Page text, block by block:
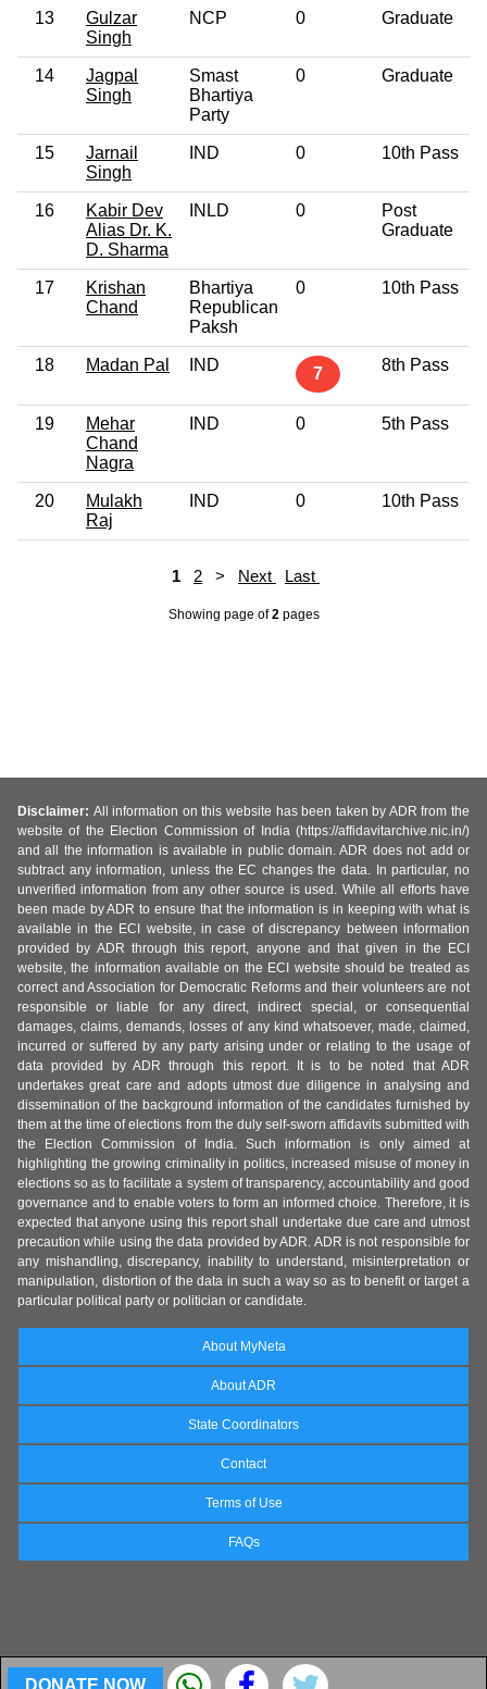
13
Gulzar
Singh
NCP 0 Graduate
14
Jagpal
Singh
Smast
Bhartiya
Party
0 Graduate
15
Jarnail
Singh
IND 0 10th Pass
16
Kabir Dev
Alias Dr. K.
D. Sharma
INLD 0
Post
Graduate
17
Krishan
Chand
Bhartiya
Republican
Paksh
0 10th Pass
18 Madan Pal IND 7 8th Pass
19
Mehar
Chand
Nagra
IND 0 5th Pass
20
Mulakh
Raj
IND 0 10th Pass
1 2 > Next Last
Showing page of2pages
DONATE NOW
Disclaimer: All information on this website has been taken by ADR from the
website of the Election Commission of India (https://affidavitarchive.nic.in/)
and all the information is available in public domain. ADR does not add or
subtract any information, unless the EC changes the data. In particular, no
unverified information from any other source is used. While all efforts have
been made by ADR to ensure that the information is in keeping with what is
available in the ECI website, in case of discrepancy between information
provided by ADR through this report, anyone and that given in the ECI
website, the information available on the ECI website should be treated as
correct and Association for Democratic Reforms and their volunteers are not
responsible or liable for any direct, indirect special, or consequential
damages, claims, demands, losses of any kind whatsoever, made, claimed,
incurred or suffered by any party arising under or relating to the usage of
data provided by ADR through this report. It is to be noted that ADR
undertakes great care and adopts utmost due diligence in analysing and
dissemination of the background information of the candidates furnished by
them at the time of elections from the duly self-sworn affidavits submitted with
the Election Commission of India. Such information is only aimed at
highlighting the growing criminality in politics, increased misuse of money in
elections so as to facilitate a system of transparency, accountability and good
governance and to enable voters to form an informed choice. Therefore, it is
expected that anyone using this report shall undertake due care and utmost
precaution while using the data provided by ADR. ADR is not responsible for
any mishandling, discrepancy, inability to understand, misinterpretation or
manipulation, distortion of the data in such a way so as to benefit or target a
particular political party or politician or candidate.
About MyNeta
About ADR
State Coordinators
Contact
Terms of Use
FAQs